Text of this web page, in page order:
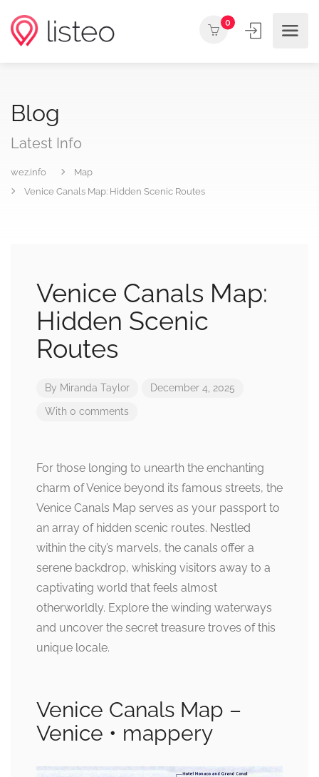
0
Blog
Latest Info
wez.info
Map
Venice Canals Map: Hidden Scenic Routes
Venice Canals Map:
Hidden Scenic
Routes
By Miranda Taylor December 4, 2025
With 0 comments
For those longing to unearth the enchanting
charm of Venice beyond its famous streets, the
Venice Canals Map serves as your passport to
an array of hidden scenic routes. Nestled
within the city’s marvels, the canals offer a
serene backdrop, whisking visitors away to a
captivating world that feels almost
otherworldly. Explore the winding waterways
and uncover the secret treasure troves of this
unique locale.
Venice Canals Map –
Venice • mappery